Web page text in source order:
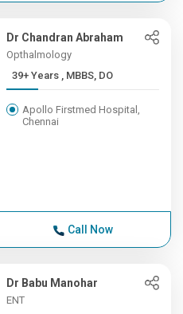
Dr Chandran Abraham
Opthalmology
39+ Years , MBBS, DO
Apollo Firstmed Hospital,
Chennai
Call Now
Dr Babu Manohar
ENT